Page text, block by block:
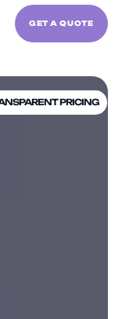
GET A QUOTE
PRICING